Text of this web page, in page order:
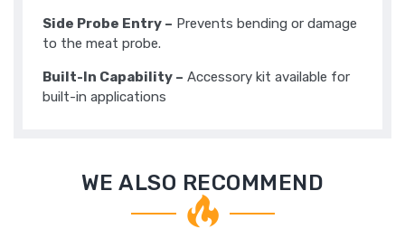
Side Probe Entry – Prevents bending or damage
to the meat probe.
Built-In Capability – Accessory kit available for
built-in applications
WE ALSO RECOMMEND